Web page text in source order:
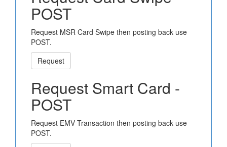
POST
Request MSR Card Swipe then posting back use
POST.
Request
Request Smart Card -
POST
Request EMV Transaction then posting back use
POST.